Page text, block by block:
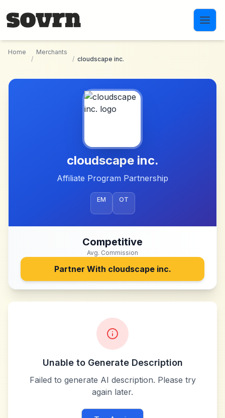
Home
/
Merchants
/ cloudscape inc.
cloudscape inc.
Affiliate Program Partnership
EM OT
Competitive
Avg. Commission
Partner With cloudscape inc.
Unable to Generate Description
Failed to generate AI description. Please try
again later.